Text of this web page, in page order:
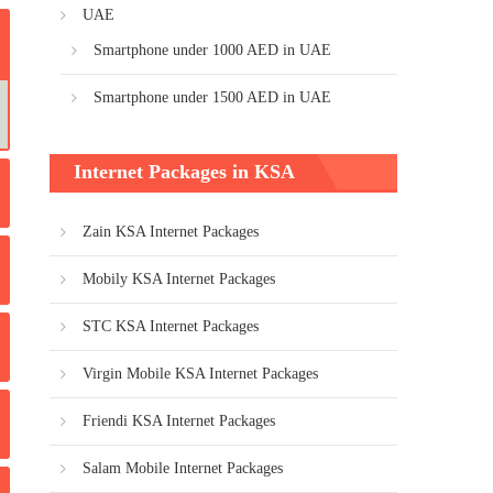
UAE
Smartphone under 1000 AED in UAE
Smartphone under 1500 AED in UAE
Internet Packages in KSA
Zain KSA Internet Packages
Mobily KSA Internet Packages
STC KSA Internet Packages
Virgin Mobile KSA Internet Packages
Friendi KSA Internet Packages
Salam Mobile Internet Packages